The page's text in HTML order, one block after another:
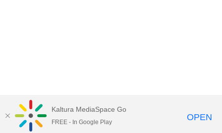
Empire State University
Kaltura MediaSpace Go
FREE - In Google Play OPEN